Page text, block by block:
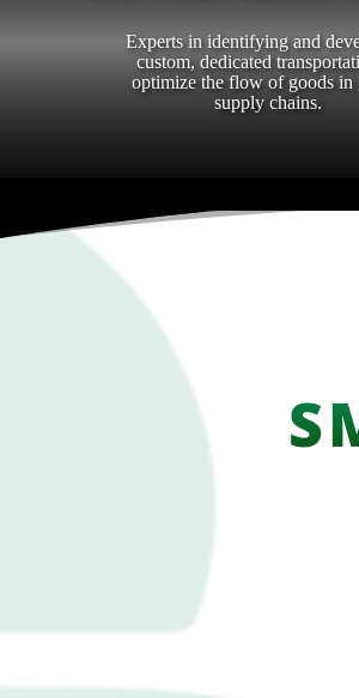
Experts in identifying and
custom, dedicated
optimize the flow of goods in
supply chains.